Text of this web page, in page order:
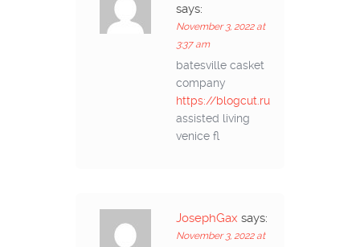
says:
November 3, 2022 at
3:37 am
batesville casket
company
https://blogcut.ru
assisted living
venice fl
JosephGax says:
November 3, 2022 at